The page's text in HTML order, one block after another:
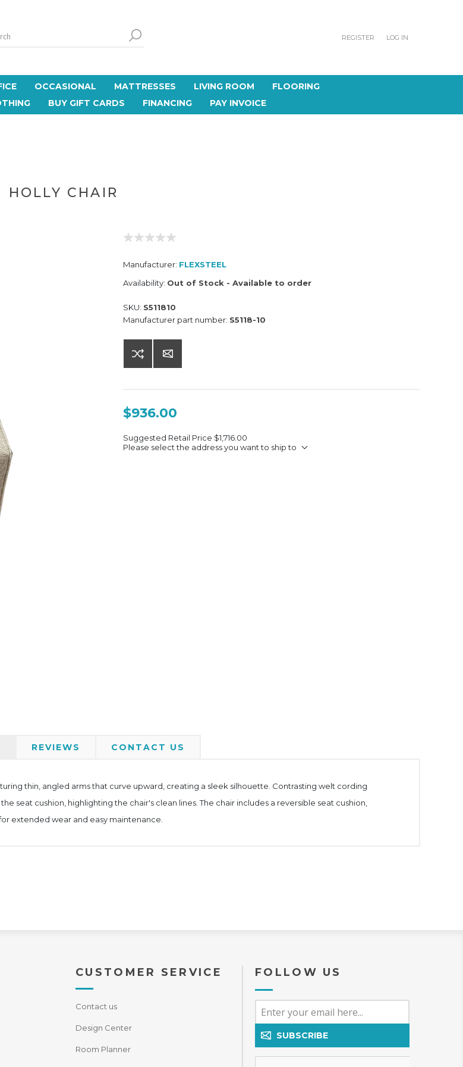
REGISTER LOG IN
OCCASIONAL MATTRESSES LIVING ROOM
FLOORING
BUY GIFT CARDS FINANCING PAY INVOICE
HOLLY CHAIR
Manufacturer: FLEXSTEEL
Availability: Out of Stock - Available to order
SKU: S511810
Manufacturer part number: S5118-10
$936.00
Suggested Retail Price $1,716.00
Please select the address you want to ship to
REVIEWS CONTACT US
thin, angled arms that curve upward, creating a sleek silhouette. Contrasting welt cording
seat cushion, highlighting the chair's clean lines. The chair includes a reversible seat cushion,
extended wear and easy maintenance.
CUSTOMER SERVICE
Contact us
Design Center
Room Planner
FOLLOW US
SUBSCRIBE